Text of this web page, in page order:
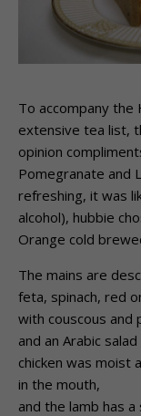
To accompany the
extensive tea list,
opinion
Pomegranate and
refreshing, it was
alcohol), hubbie
Orange cold
The mains are
feta, spinach, red
with couscous and
and an Arabic
chicken was moist
in the mouth,
and the lamb has